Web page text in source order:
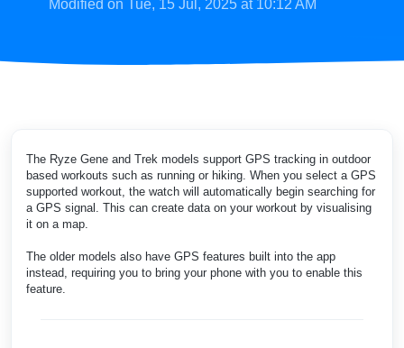
Modified on Tue, 15 Jul, 2025 at 10:12 AM
The Ryze Gene and Trek models support GPS tracking in outdoor
based workouts such as running or hiking. When you select a GPS
supported workout, the watch will automatically begin searching for
a GPS signal. This can create data on your workout by visualising
it on a map.
The older models also have GPS features built into the app
instead, requiring you to bring your phone with you to enable this
feature.